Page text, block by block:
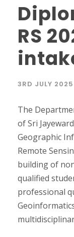
RS
3RD JULY 2025
The
of Sri
Geographic
Remote
building of
qualified
professional